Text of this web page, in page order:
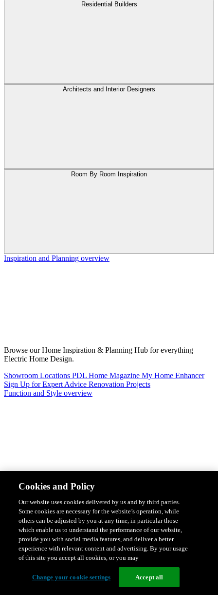
Residential Builders
Architects and Interior Designers
Room By Room Inspiration
Inspiration and Planning overview
Browse our Home Inspiration & Planning Hub for everything
Electric Home Design.
Showroom Locations PDL Home Magazine My Home Enhancer
Sign Up for Expert Advice Renovation Projects
Function and Style overview
Design & Style Safety & Protection
Featured Ranges overview
Cookies and Policy
Our website uses cookies delivered by us and by third parties.
Some cookies are necessary for the website’s operation, while
others can be adjusted by you at any time, in particular those
which enable us to understand the performance of our website,
provide you with social media features, and deliver a better
experience with relevant content and advertising. By your usage
of this site you accept all cookies, or you may
Change your cookie settings Accept all